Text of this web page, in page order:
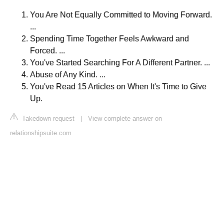
You Are Not Equally Committed to Moving Forward.
...
Spending Time Together Feels Awkward and
Forced. ...
You've Started Searching For A Different Partner. ...
Abuse of Any Kind. ...
You've Read 15 Articles on When It's Time to Give
Up.
Takedown request
View complete answer on
relationshipsuite.com